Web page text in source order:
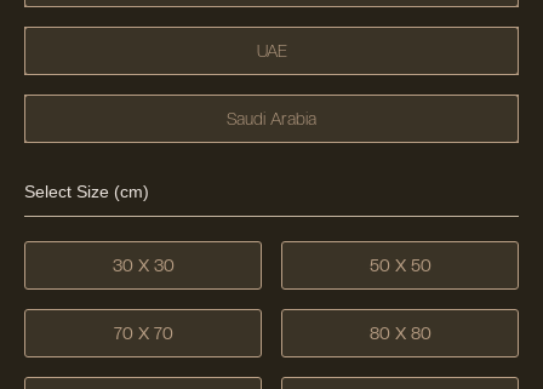
UAE
Saudi Arabia
Select Size (cm)
30 X 30 50 X 50
70 X 70 80 X 80